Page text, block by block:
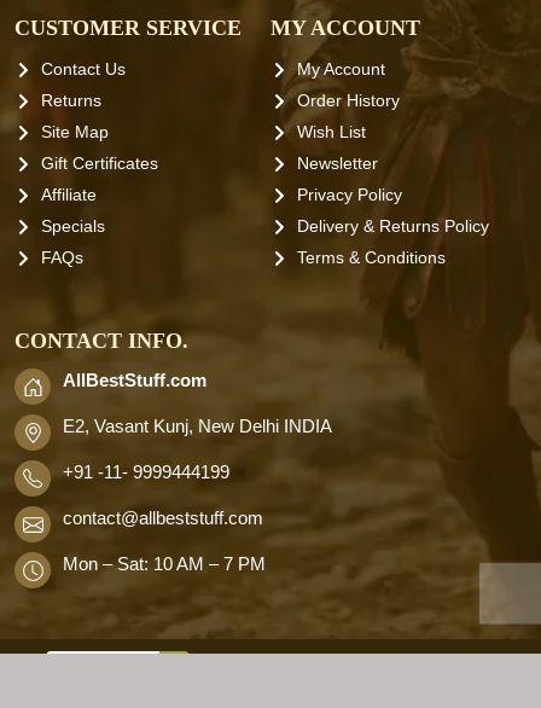
CUSTOMER SERVICE
Contact Us
Returns
Site Map
Gift Certificates
Affiliate
Specials
FAQs
MY ACCOUNT
My Account
Order History
Wish List
Newsletter
Privacy Policy
Delivery & Returns Policy
Terms & Conditions
CONTACT INFO.
AllBestStuff.com
E2, Vasant Kunj, New Delhi INDIA
+91 -11- 9999444199
contact@allbeststuff.com
Mon – Sat: 10 AM – 7 PM